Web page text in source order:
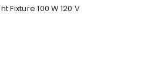
Fixture 100 W 120 V